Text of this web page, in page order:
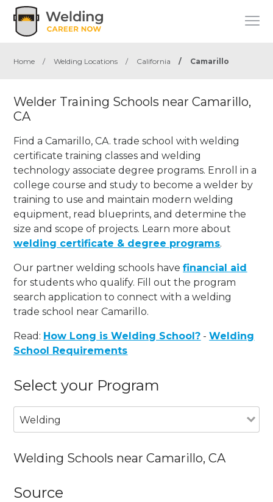
Home / Welding Locations / California / Camarillo
Welder Training Schools near Camarillo,
CA
Find a Camarillo, CA. trade school with welding
certificate training classes and welding
technology associate degree programs. Enroll in a
college course and study to become a welder by
training to use and maintain modern welding
equipment, read blueprints, and determine the
size and scope of projects. Learn more about
welding certificate & degree programs.
Our partner welding schools havefinancial aid
for students who qualify. Fill out the program
search application to connect with a welding
trade school near Camarillo.
Read: How Long is Welding School? -Welding
School Requirements
Select your Program
Welding
Welding Schools near Camarillo, CA
Source